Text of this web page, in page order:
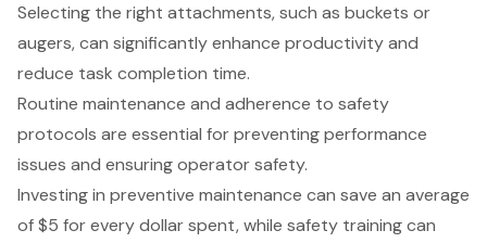
Selecting the right attachments, such as buckets or
augers, can significantly enhance productivity and
reduce task completion time.
Routine maintenance and adherence to safety
protocols are essential for preventing performance
issues and ensuring operator safety.
Investing in preventive maintenance can save an average
of $5 for every dollar spent, while safety training can